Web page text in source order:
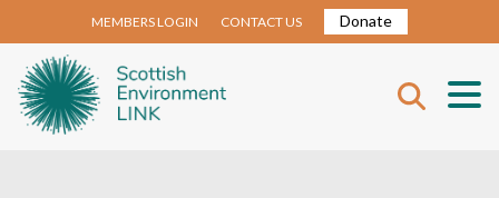
MEMBERS LOGIN CONTACT US Donate